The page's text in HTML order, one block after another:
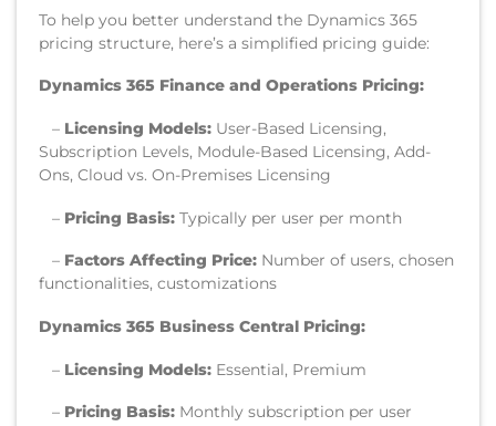
To help you better understand the Dynamics 365
pricing structure, here’s a simplified pricing guide:
Dynamics 365 Finance and Operations Pricing:
– Licensing Models: User-Based Licensing,
Subscription Levels, Module-Based Licensing, Add-
Ons, Cloud vs. On-Premises Licensing
– Pricing Basis: Typically per user per month
– Factors Affecting Price: Number of users, chosen
functionalities, customizations
Dynamics 365 Business Central Pricing:
– Licensing Models: Essential, Premium
– Pricing Basis: Monthly subscription per user